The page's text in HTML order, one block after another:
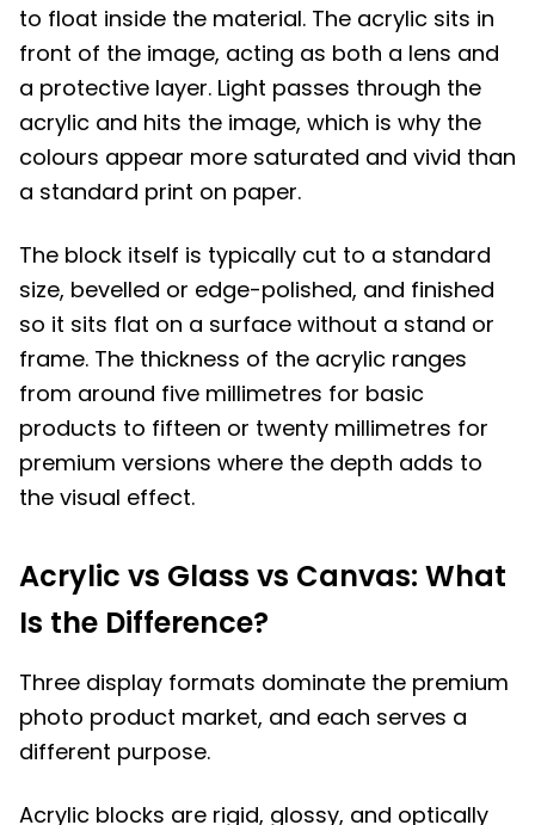
to float inside the material. The acrylic sits in
front of the image, acting as both a lens and
a protective layer. Light passes through the
acrylic and hits the image, which is why the
colours appear more saturated and vivid than
a standard print on paper.
The block itself is typically cut to a standard
size, bevelled or edge-polished, and finished
so it sits flat on a surface without a stand or
frame. The thickness of the acrylic ranges
from around five millimetres for basic
products to fifteen or twenty millimetres for
premium versions where the depth adds to
the visual effect.
Acrylic vs Glass vs Canvas: What
Is the Difference?
Three display formats dominate the premium
photo product market, and each serves a
different purpose.
Acrylic blocks are rigid, glossy, and optically